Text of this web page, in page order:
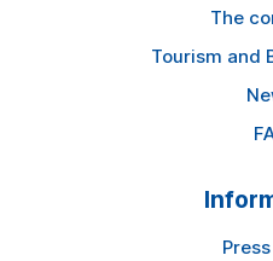
The
Tourism and